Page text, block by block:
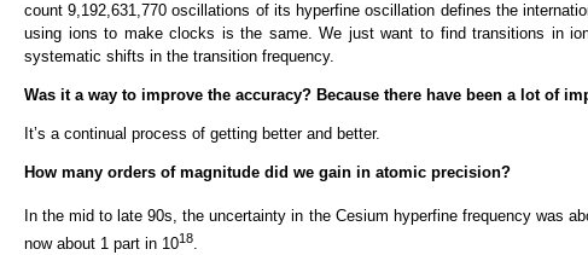
count 9,192,631,770 oscillations of its hyperfine oscillation defines the
using ions to make clocks is the same. We just want to find transitions in
systematic shifts in the transition frequency.
Was it a way to improve the accuracy? Because there have been a lot of
It’s a continual process of getting better and better.
How many orders of magnitude did we gain in atomic precision?
In the mid to late 90s, the uncertainty in the Cesium hyperfine frequency was
now about 1 part in 1018.